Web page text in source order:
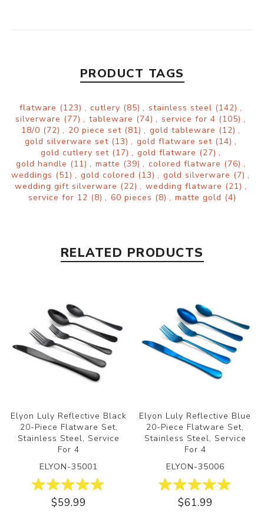
PRODUCT TAGS
flatware (123) , cutlery (85) , stainless steel (142) ,
silverware (77) , tableware (74) , service for 4 (105) ,
18/0 (72) , 20 piece set (81) , gold tableware (12) ,
gold silverware set (13) , gold flatware set (14) ,
gold cutlery set (17) , gold flatware (27) ,
gold handle (11) , matte (39) , colored flatware (76) ,
weddings (51) , gold colored (13) , gold silverware (7) ,
wedding gift silverware (22) , wedding flatware (21) ,
service for 12 (8) , 60 pieces (8) , matte gold (4)
RELATED PRODUCTS
Elyon Luly Reflective Black
20-Piece Flatware Set,
Stainless Steel, Service
For 4
ELYON-35001
$59.99
Elyon Luly Reflective Blue
20-Piece Flatware Set,
Stainless Steel, Service
For 4
ELYON-35006
$61.99